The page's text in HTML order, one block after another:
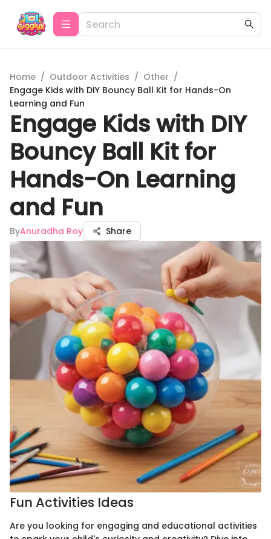
Home / Outdoor Activities / Other /
Engage Kids with DIY Bouncy Ball Kit for Hands-On
Learning and Fun
Engage Kids with DIY
Bouncy Ball Kit for
Hands-On Learning
and Fun
ByAnuradha Roy Share
Fun Activities Ideas
Are you looking for engaging and educational activities